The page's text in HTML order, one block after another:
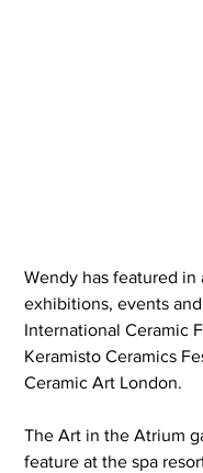
Wendy has featured in
exhibitions, events
International Ceramic
Keramisto Ceramics
Ceramic Art London.
The Art in the Atrium
feature at the spa